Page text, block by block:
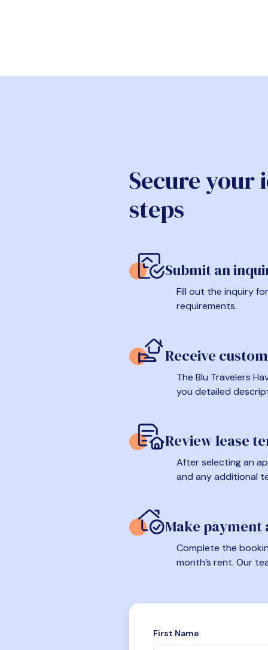
Secure
steps
Submit an
Fill out the inquiry
requirements.
Receive
The Blu Travelers
you detailed
Review lease
After selecting an
and any additional
Make
Complete the
month’s rent. Our
First Name